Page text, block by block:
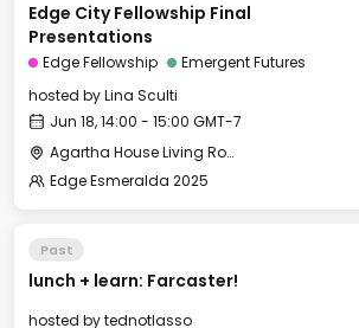
Edge City Fellowship Final
Presentations
Edge Fellowship
Emergent Futures
hosted byLina Sculti
Jun 18, 14:00 - 15:00 GMT-7
Agartha House Living Room
Edge Esmeralda 2025
Past
lunch + learn: Farcaster!
hosted bytednotlasso